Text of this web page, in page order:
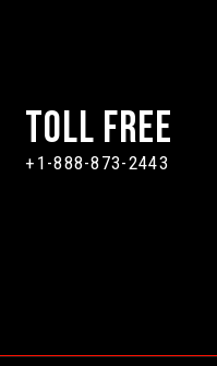
Toll Free
+1-888-873-2443